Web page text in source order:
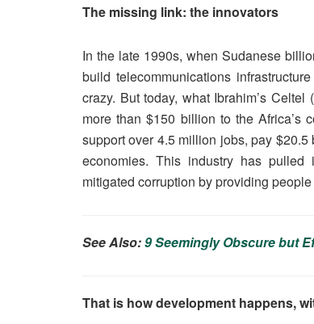
The missing link: the innovators
In the late 1990s, when Sudanese
build telecommunications
crazy. But today, what Ibrahim’s
more than $150 billion to the Africa’s
support over 4.5 million jobs, pay
economies. This industry has pulled
mitigated corruption by providing
See Also:9 Seemingly Obscure but
That is how development happens,